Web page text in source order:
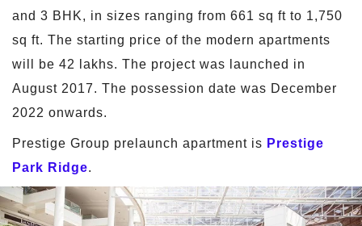
and 3 BHK, in sizes ranging from 661 sq ft to 1,750
sq ft. The starting price of the modern apartments
will be 42 lakhs. The project was launched in
August 2017. The possession date was December
2022 onwards.
Prestige Group prelaunch apartment is Prestige
Park Ridge.